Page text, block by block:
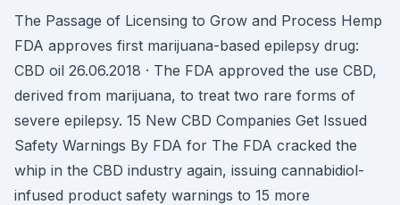
The Passage of Licensing to Grow and Process Hemp
FDA approves first marijuana-based epilepsy drug:
CBD oil 26.06.2018 · The FDA approved the use CBD,
derived from marijuana, to treat two rare forms of
severe epilepsy. 15 New CBD Companies Get Issued
Safety Warnings By FDA for The FDA cracked the
whip in the CBD industry again, issuing cannabidiol-
infused product safety warnings to 15 more